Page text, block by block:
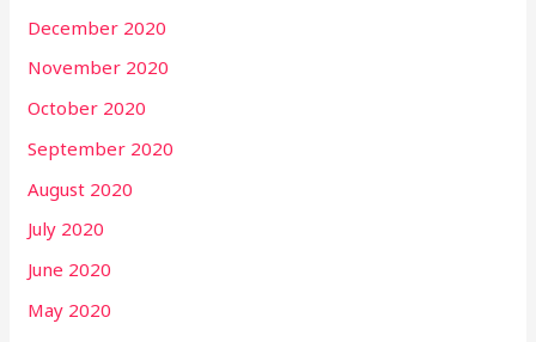
December 2020
November 2020
October 2020
September 2020
August 2020
July 2020
June 2020
May 2020